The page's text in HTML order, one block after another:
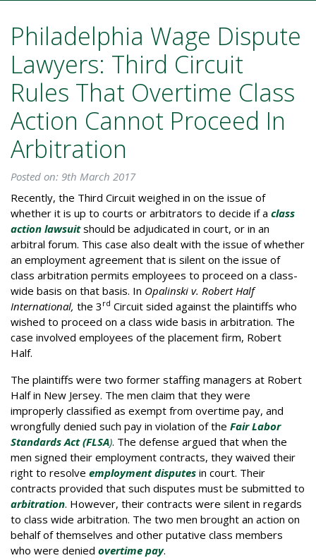
Philadelphia Wage Dispute
Lawyers: Third Circuit
Rules That Overtime Class
Action Cannot Proceed In
Arbitration
Posted on: 9th March 2017
Recently, the Third Circuit weighed in on the issue of
whether it is up to courts or arbitrators to decide if a class
action lawsuitshould be adjudicated in court, or in an
arbitral forum. This case also dealt with the issue of whether
an employment agreement that is silent on the issue of
class arbitration permits employees to proceed on a class-
wide basis on that basis. In Opalinski v. Robert Half
International, the 3 rd Circuit sided against the plaintiffs who
wished to proceed on a class wide basis in arbitration. The
case involved employees of the placement firm, Robert
Half.
The plaintiffs were two former staffing managers at Robert
Half in New Jersey. The men claim that they were
improperly classified as exempt from overtime pay, and
wrongfully denied such pay in violation of the Fair Labor
Standards Act (FLSA). The defense argued that when the
men signed their employment contracts, they waived their
right to resolve employment disputes in court. Their
contracts provided that such disputes must be submitted to
arbitration. However, their contracts were silent in regards
to class wide arbitration. The two men brought an action on
behalf of themselves and other putative class members
who were denied overtime pay.